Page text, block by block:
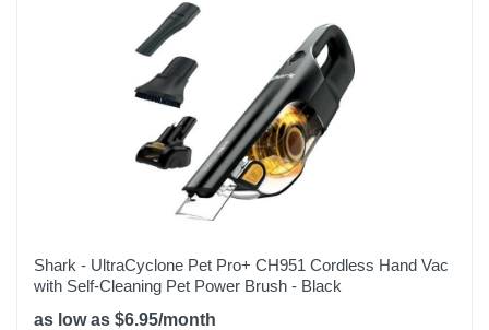
Shark - UltraCyclone Pet Pro+ CH951 Cordless Hand Vac
with Self-Cleaning Pet Power Brush - Black
as low as $6.95/month